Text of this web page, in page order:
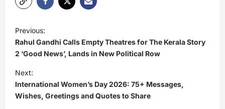
o
s
t
n
a
Previous:
Rahul Gandhi Calls Empty Theatres for The Kerala Story
2 ‘Good News’, Lands in New Political Row
Next:
International Women’s Day 2026: 75+ Messages,
Wishes, Greetings and Quotes to Share